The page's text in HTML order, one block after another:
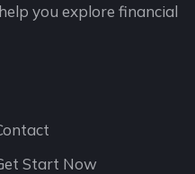
you explore financial
Start Now